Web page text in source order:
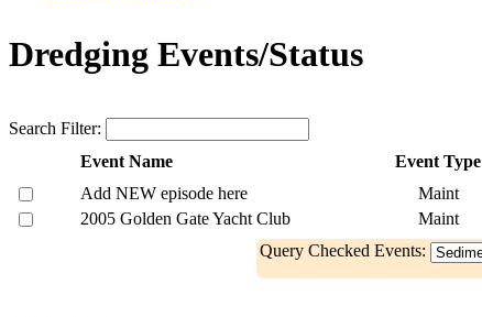
Dredging Events/Status
Search Filter:
Event Name
Event Type
Add NEW episode here
Maint
2005 Golden Gate Yacht Club
Maint
Query Checked Events: